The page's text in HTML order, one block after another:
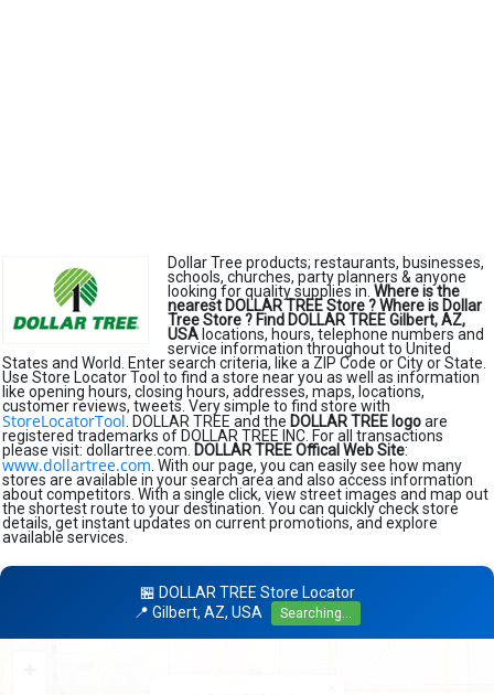
Dollar Tree products; restaurants, businesses,
schools, churches, party planners & anyone
looking for quality supplies in. Where is the
nearest DOLLAR TREE Store ?Where is Dollar
Tree Store ? Find DOLLAR TREE Gilbert, AZ,
USA locations, hours, telephone numbers and
service information throughout to United
States and World. Enter search criteria, like a ZIP Code or City or State.
Use Store Locator Tool to find a store near you as well as information
like opening hours, closing hours, addresses, maps, locations,
customer reviews, tweets. Very simple to find store with
StoreLocatorTool . DOLLAR TREE and the DOLLAR TREE logoare
registered trademarks of DOLLAR TREE INC. For all transactions
please visit: dollartree.com. DOLLAR TREE Offical Web Site:
www.dollartree.com . With our page, you can easily see how many
stores are available in your search area and also access information
about competitors. With a single click, view street images and map out
the shortest route to your destination. You can quickly check store
details, get instant updates on current promotions, and explore
available services.
🏪 DOLLAR TREE Store Locator
📍 Gilbert, AZ, USA
Searching...